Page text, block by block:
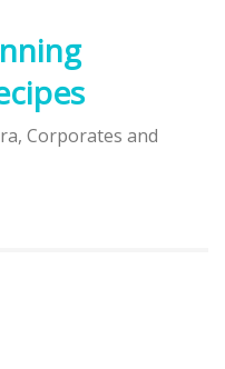
Corporates and